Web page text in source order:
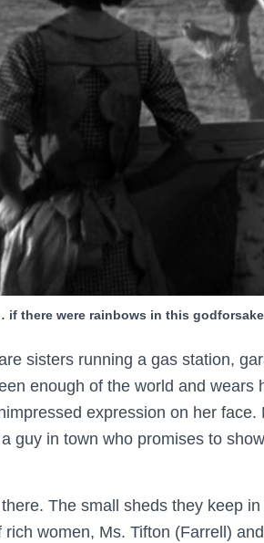
if there were rainbows in this
sisters running a gas station,
enough of the world and wears
expression on her face.
guy in town who promises to
The small sheds they keep
women, Ms. Tifton (Farrell)